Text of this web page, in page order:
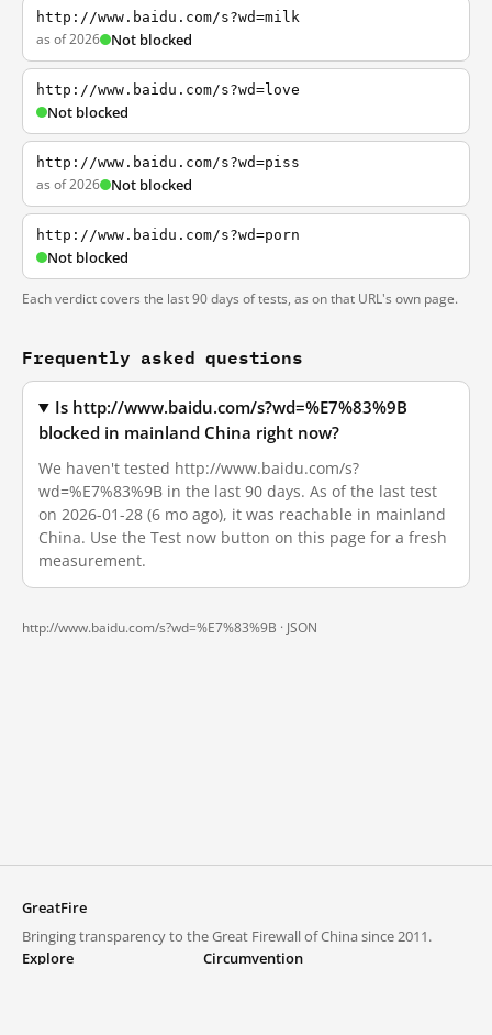
http://www.baidu.com/s?wd=milk
as of 2026 Not blocked
http://www.baidu.com/s?wd=love
Not blocked
http://www.baidu.com/s?wd=piss
as of 2026 Not blocked
http://www.baidu.com/s?wd=porn
Not blocked
Each verdict covers the last 90 days of tests, as on that URL's own page.
Frequently asked questions
Is http://www.baidu.com/s?wd=%E7%83%9B
blocked in mainland China right now?
We haven't tested http://www.baidu.com/s?
wd=%E7%83%9B in the last 90 days. As of the last test
on 2026-01-28 (6 mo ago), it was reachable in mainland
China. Use the Test now button on this page for a fresh
measurement.
http://www.baidu.com/s?wd=%E7%83%9B · JSON
GreatFire
Bringing transparency to the Great Firewall of China since 2011.
Explore
Circumvention